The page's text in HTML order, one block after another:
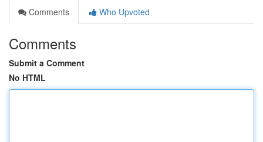
Comments
Who Upvoted
Comments
Submit a Comment
No HTML